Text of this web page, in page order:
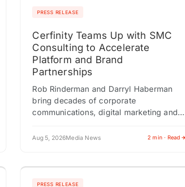
PRESS RELEASE
Cerfinity Teams Up with SMC
Consulting to Accelerate
Platform and Brand
Partnerships
Rob Rinderman and Darryl Haberman
bring decades of corporate
communications, digital marketing and
experience as Cerfinity scales its Digital
Aug 5, 2026Media News 2 min · Read
PRESS RELEASE